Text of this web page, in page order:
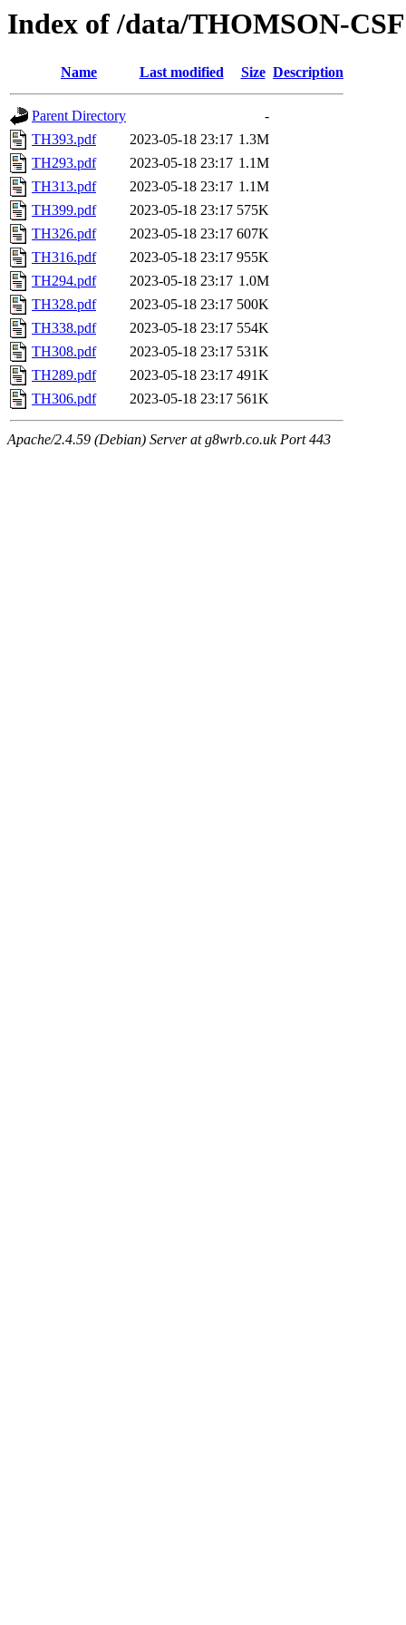
Index of /data/THOMSON-CSF
Name Last modified Size Description
Parent Directory
-
TH393.pdf
2023-05-18 23:17 1.3M
TH293.pdf
2023-05-18 23:17 1.1M
TH313.pdf
2023-05-18 23:17 1.1M
TH399.pdf
2023-05-18 23:17 575K
TH326.pdf
2023-05-18 23:17 607K
TH316.pdf
2023-05-18 23:17 955K
TH294.pdf
2023-05-18 23:17 1.0M
TH328.pdf
2023-05-18 23:17 500K
TH338.pdf
2023-05-18 23:17 554K
TH308.pdf
2023-05-18 23:17 531K
TH289.pdf
2023-05-18 23:17 491K
TH306.pdf
2023-05-18 23:17 561K
Apache/2.4.59 (Debian) Server at g8wrb.co.uk Port 443